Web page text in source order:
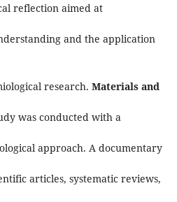
reflection aimed at
and the application
research. Materials and
was conducted with a
approach. A documentary
articles, systematic reviews,